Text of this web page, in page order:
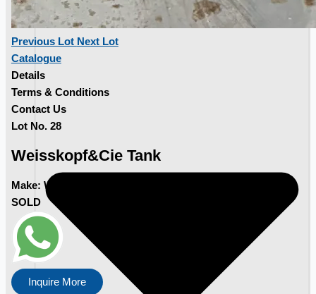
Previous Lot Next Lot
Catalogue
Details
Terms & Conditions
Contact Us
Lot No. 28
Weisskopf&Cie Tank
Make: Weisskopf&Cie
SOLD
Inquire More